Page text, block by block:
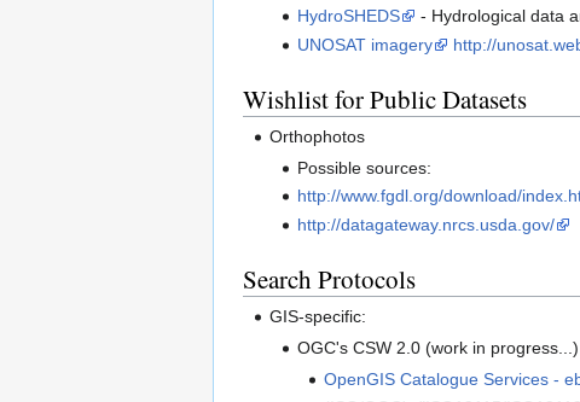
HydroSHEDS
- Hydrological data
UNOSAT imagery
http://
Wishlist for Public Datasets
Orthophotos
Possible sources:
http://www.fgdl.org/download/
http://datagateway.nrcs.usda.gov/
Search Protocols
GIS-specific:
OGC's CSW 2.0 (work in progress...)
OpenGIS Catalogue Services -